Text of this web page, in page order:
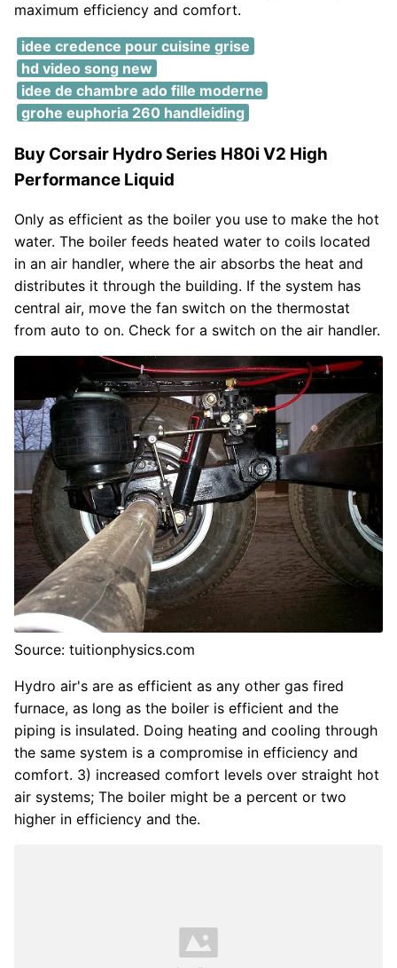
maximum efficiency and comfort.
idee credence pour cuisine grise
hd video song new
idee de chambre ado fille moderne
grohe euphoria 260 handleiding
Buy Corsair Hydro Series H80i V2 High
Performance Liquid
Only as efficient as the boiler you use to make the hot
water. The boiler feeds heated water to coils located
in an air handler, where the air absorbs the heat and
distributes it through the building. If the system has
central air, move the fan switch on the thermostat
from auto to on. Check for a switch on the air handler.
Source: tuitionphysics.com
Hydro air's are as efficient as any other gas fired
furnace, as long as the boiler is efficient and the
piping is insulated. Doing heating and cooling through
the same system is a compromise in efficiency and
comfort. 3) increased comfort levels over straight hot
air systems; The boiler might be a percent or two
higher in efficiency and the.